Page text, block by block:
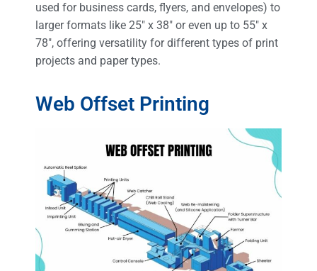
used for business cards, flyers, and envelopes) to
larger formats like 25″ x 38″ or even up to 55″ x
78″, offering versatility for different types of print
projects and paper types.
Web Offset Printing